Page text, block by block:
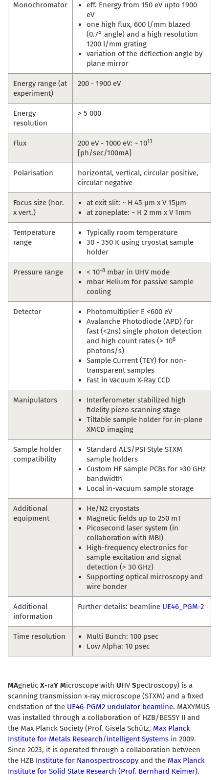
Monochromator
eff. Energy from 150 eV upto 1900
eV
one high flux, 600 l/mm blazed
(0.7° angle) and a high resolution
1200 l/mm grating
variation of the deflection angle by
plane mirror
Energy range (at
experiment)
200 - 1900 eV
Energy
resolution
> 5 000
Flux 200 eV - 1000 eV: ~ 1013
[ph/sec/100mA]
Polarisation
horizontal, vertical, circular positive,
circular negative
Focus size (hor.
x vert.)
at exit slit: ~ H 45 µm x V 15µm
at zoneplate: ~ H 2 mm x V 1mm
Temperature
range
Typically room temperature
30 - 350 K using cryostat sample
holder
Pressure range < 10-8 mbar in UHV mode
mbar Helium for passive sample
cooling
Detector
Photomultiplier E <600 eV
Avalanche Photodiode (APD) for
fast (<2ns) single photon detection
and high count rates (> 108
photons/s)
Sample Current (TEY) for non-
transparent samples
Fast in Vacuum X-Ray CCD
Manipulators
Interferometer stabilized high
fidelity piezo scanning stage
Tiltable sample holder for in-plane
XMCD imaging
Sample holder
compatibility
Standard ALS/PSI Style STXM
sample holders
Custom HF sample PCBs for >30 GHz
bandwidth
Local in-vacuum sample storage
Additional
equipment
He/N2 cryostats
Magnetic fields up to 250 mT
Picosecond laser system (in
collaboration with MBI)
High-frequency electronics for
sample excitation and signal
detection (> 30 GHz)
Supporting optical microscopy and
wire bonder
Additional
information
Further details: beamline UE46_PGM-2
Time resolution
Multi Bunch: 100 psec
Low Alpha: 10 psec
MAgnetic X-raY Microscope with UHVSpectroscopy) is a
scanning transmission x-ray microscope (STXM) and a fixed
endstation of the UE46-PGM2 undulator beamline. MAXYMUS
was installed through a collaboration of HZB/BESSY II and
the Max Planck Society (Prof. Gisela Schütz, Max Planck
Institute for Metals Research/Intelligent Systems in 2009.
Since 2023, it is operated through a collaboration between
the HZB Institute for Nanospectroscopyand the Max Planck
Institute for Solid State Research (Prof. Bernhard Keimer).